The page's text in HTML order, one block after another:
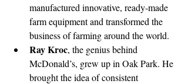
manufactured innovative, ready-made
farm equipment and transformed the
business of farming around the world.
Ray Kroc, the genius behind
McDonald’s, grew up in Oak Park. He
brought the idea of consistent